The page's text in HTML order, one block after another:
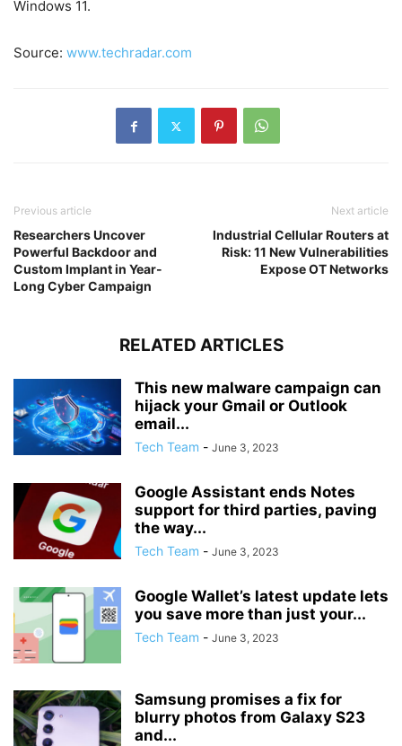
Windows 11.
Source: www.techradar.com
Previous article
Researchers Uncover
Powerful Backdoor and
Custom Implant in Year-
Long Cyber Campaign
Next article
Industrial Cellular Routers at
Risk: 11 New Vulnerabilities
Expose OT Networks
RELATED ARTICLES
This new malware campaign can
hijack your Gmail or Outlook
email...
Tech Team - June 3, 2023
Google Assistant ends Notes
support for third parties, paving
the way...
Tech Team - June 3, 2023
Google Wallet’s latest update lets
you save more than just your...
Tech Team - June 3, 2023
Samsung promises a fix for
blurry photos from Galaxy S23
and...